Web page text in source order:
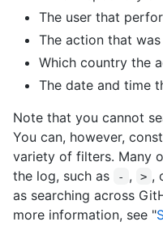
The user that
The action that
Which country the
The date and time
Note that you cannot
You can, however,
variety of filters. Many
the log, such as
- , > ,
as searching across
more information, see "